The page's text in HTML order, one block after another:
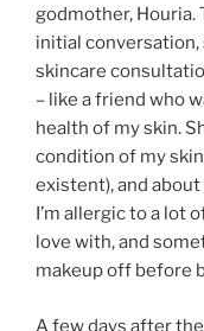
godmother,
initial conversation,
skincare
– like a friend who
health of my skin.
condition of my
existent), and
I’m allergic to a lot
love with, and
makeup off before
A few days after